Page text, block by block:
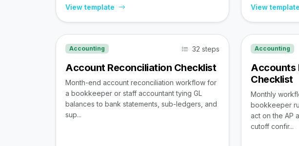
View template View template
Accounting 32 steps
Account Reconciliation Checklist
Month-end account reconciliation workflow for
a bookkeeper or staff accountant tying GL
balances to bank statements, sub-ledgers, and
sup...
Accounting
Accounts
Checklist
Monthly
bookkeeper
act on the AP
cutoff confir...